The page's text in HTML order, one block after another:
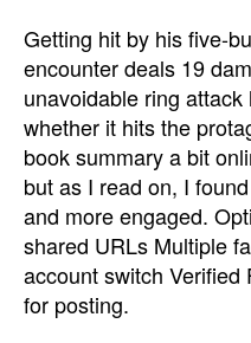
Getting hit by his five-
encounter deals 19
unavoidable ring
whether it hits the
book summary a bit
but as I read on, I
and more engaged.
shared URLs Multiple
account switch Verified
for posting.